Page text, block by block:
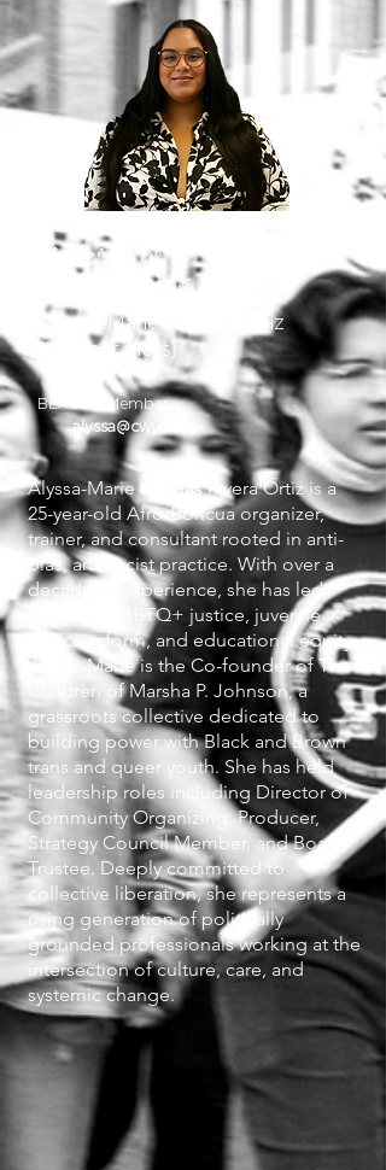
Director of
Programming
alyssa@cwyc.org
Alyssa-Marie Cajigas-Ortiz
(she, her, hers)
BEACON Member
Alyssa-Marie Cajigas Rivera Ortiz is a
25-year-old Afro-Boricua organizer,
trainer, and consultant rooted in anti-
bias, anti-racist practice. With over a
decade of experience, she has led
efforts in LGBTQ+ justice, juvenile
justice reform, and educational equity.
Alyssa-Marie is the Co-founder of The
Children of Marsha P. Johnson, a
grassroots collective dedicated to
building power with Black and Brown
trans and queer youth. She has held
leadership roles including Director of
Community Organizing, Producer,
Strategy Council Member, and Board
Trustee. Deeply committed to
collective liberation, she represents a
rising generation of politically
grounded professionals working at the
intersection of culture, care, and
systemic change.